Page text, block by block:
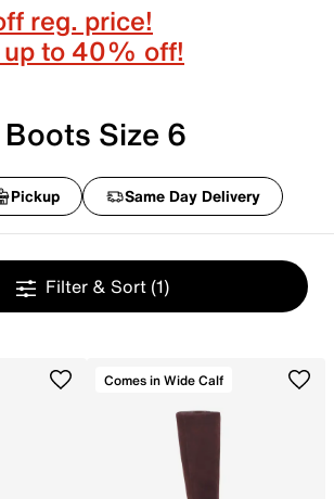
reg. price!
to 40% off!
Size 6
Pickup Same Day Delivery
Filter & Sort (1)
Comes in Wide Calf